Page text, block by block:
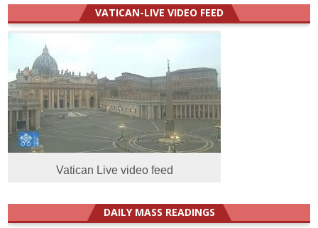
VATICAN-LIVE VIDEO FEED
Vatican Live video feed
DAILY MASS READINGS